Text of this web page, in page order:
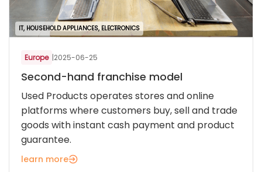
IT, HOUSEHOLD APPLIANCES, ELECTRONICS
Europe |2025-06-25
Second-hand franchise model
Used Products operates stores and online
platforms where customers buy, sell and trade
goods with instant cash payment and product
guarantee.
learn more